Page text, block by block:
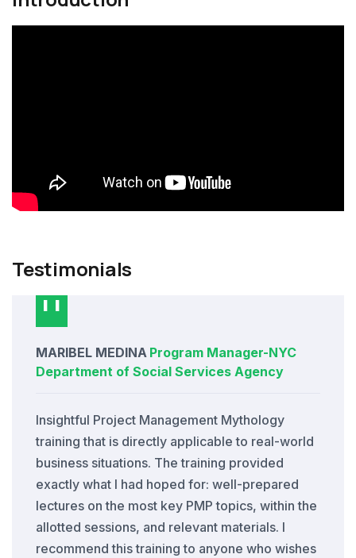
Testimonials
MARIBEL MEDINA Program Manager-NYC
Department of Social Services Agency
Insightful Project Management Mythology
training that is directly applicable to real-world
business situations. The training provided
exactly what I had hoped for: well-prepared
lectures on the most key PMP topics, within the
allotted sessions, and relevant materials. I
recommend this training to anyone who wishes